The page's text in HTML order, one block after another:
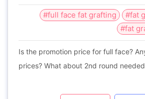
#full face fat grafting
#fat
#fat
Is the promotion price for full face?
prices? What about 2nd round